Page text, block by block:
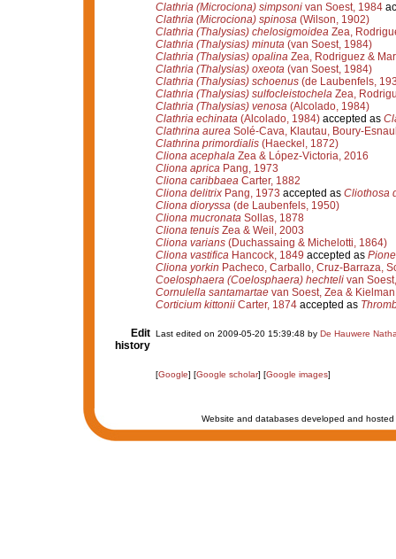
Clathria (Microciona) simpsonivan Soest, 1984
Clathria (Microciona) spinosa(Wilson, 1902)
Clathria (Thalysias) chelosigmoideaZea,
Clathria (Thalysias) minuta(van Soest, 1984)
Clathria (Thalysias) opalinaZea, Rodriguez &
Clathria (Thalysias) oxeota(van Soest, 1984)
Clathria (Thalysias) schoenus(de Laubenfels,
Clathria (Thalysias) sulfocleistochelaZea,
Clathria (Thalysias) venosa(Alcolado, 1984)
Clathria echinata(Alcolado, 1984)accepted as
Clathrina aureaSolé-Cava, Klautau, Boury-
Clathrina primordialis(Haeckel, 1872)
Cliona acephalaZea & López-Victoria, 2016
Cliona apricaPang, 1973
Cliona caribbaeaCarter, 1882
Cliona delitrixPang, 1973 accepted as Cliothosa
Cliona dioryssa(de Laubenfels, 1950)
Cliona mucronataSollas, 1878
Cliona tenuisZea & Weil, 2003
Cliona varians(Duchassaing & Michelotti, 1864)
Cliona vastificaHancock, 1849 accepted as
Cliona yorkin Pacheco, Carballo, Cruz-Barraza,
Coelosphaera (Coelosphaera) hechtelivan
Cornulella santamartaevan Soest, Zea &
Corticium kittoniiCarter, 1874accepted as
Edit
history
Last edited on 2009-05-20 15:39:48 by De Hauwere
[Google] [Google scholar] [Google images]
Website and databases developed and